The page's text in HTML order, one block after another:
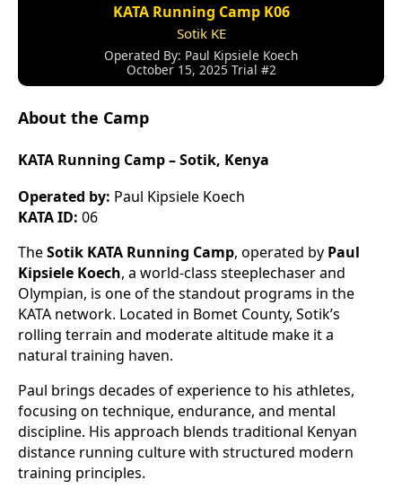
KATA Running Camp K06
Sotik KE
Operated By: Paul Kipsiele Koech
October 15, 2025 Trial #2
About the Camp
KATA Running Camp – Sotik, Kenya
Operated by: Paul Kipsiele Koech
KATA ID: 06
TheSotik KATA Running Camp, operated by Paul
Kipsiele Koech, a world-class steeplechaser and
Olympian, is one of the standout programs in the
KATA network. Located in Bomet County, Sotik’s
rolling terrain and moderate altitude make it a
natural training haven.
Paul brings decades of experience to his athletes,
focusing on technique, endurance, and mental
discipline. His approach blends traditional Kenyan
distance running culture with structured modern
training principles.